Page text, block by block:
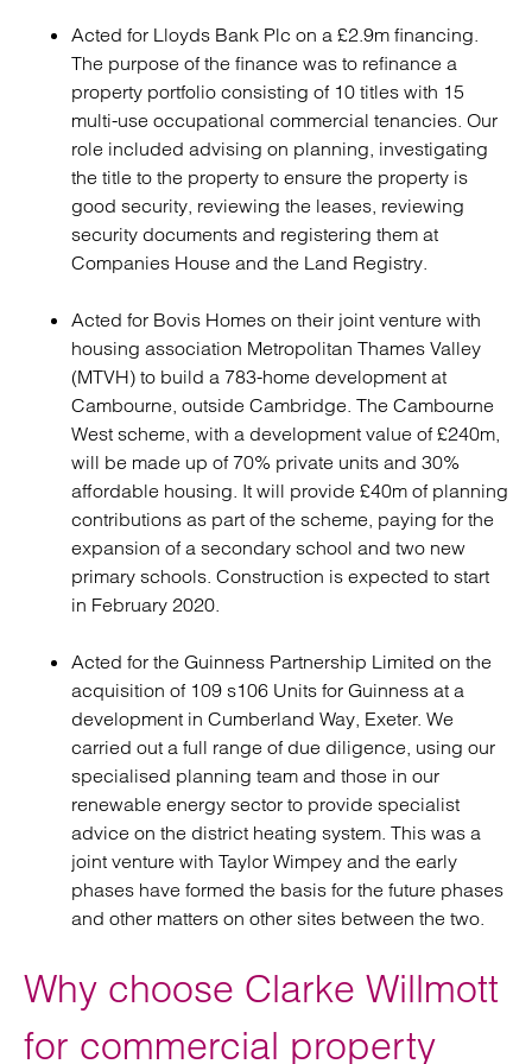
Acted for Lloyds Bank Plc on a £2.9m financing.
The purpose of the finance was to refinance a
property portfolio consisting of 10 titles with 15
multi-use occupational commercial tenancies. Our
role included advising on planning, investigating
the title to the property to ensure the property is
good security, reviewing the leases, reviewing
security documents and registering them at
Companies House and the Land Registry.
Acted for Bovis Homes on their joint venture with
housing association Metropolitan Thames Valley
(MTVH) to build a 783-home development at
Cambourne, outside Cambridge. The Cambourne
West scheme, with a development value of £240m,
will be made up of 70% private units and 30%
affordable housing. It will provide £40m of planning
contributions as part of the scheme, paying for the
expansion of a secondary school and two new
primary schools. Construction is expected to start
in February 2020.
Acted for the Guinness Partnership Limited on the
acquisition of 109 s106 Units for Guinness at a
development in Cumberland Way, Exeter. We
carried out a full range of due diligence, using our
specialised planning team and those in our
renewable energy sector to provide specialist
advice on the district heating system. This was a
joint venture with Taylor Wimpey and the early
phases have formed the basis for the future phases
and other matters on other sites between the two.
Why choose Clarke Willmott
for commercial property